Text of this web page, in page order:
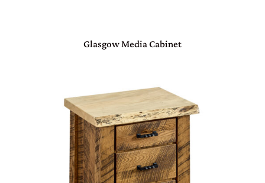
Glasgow Media Cabinet